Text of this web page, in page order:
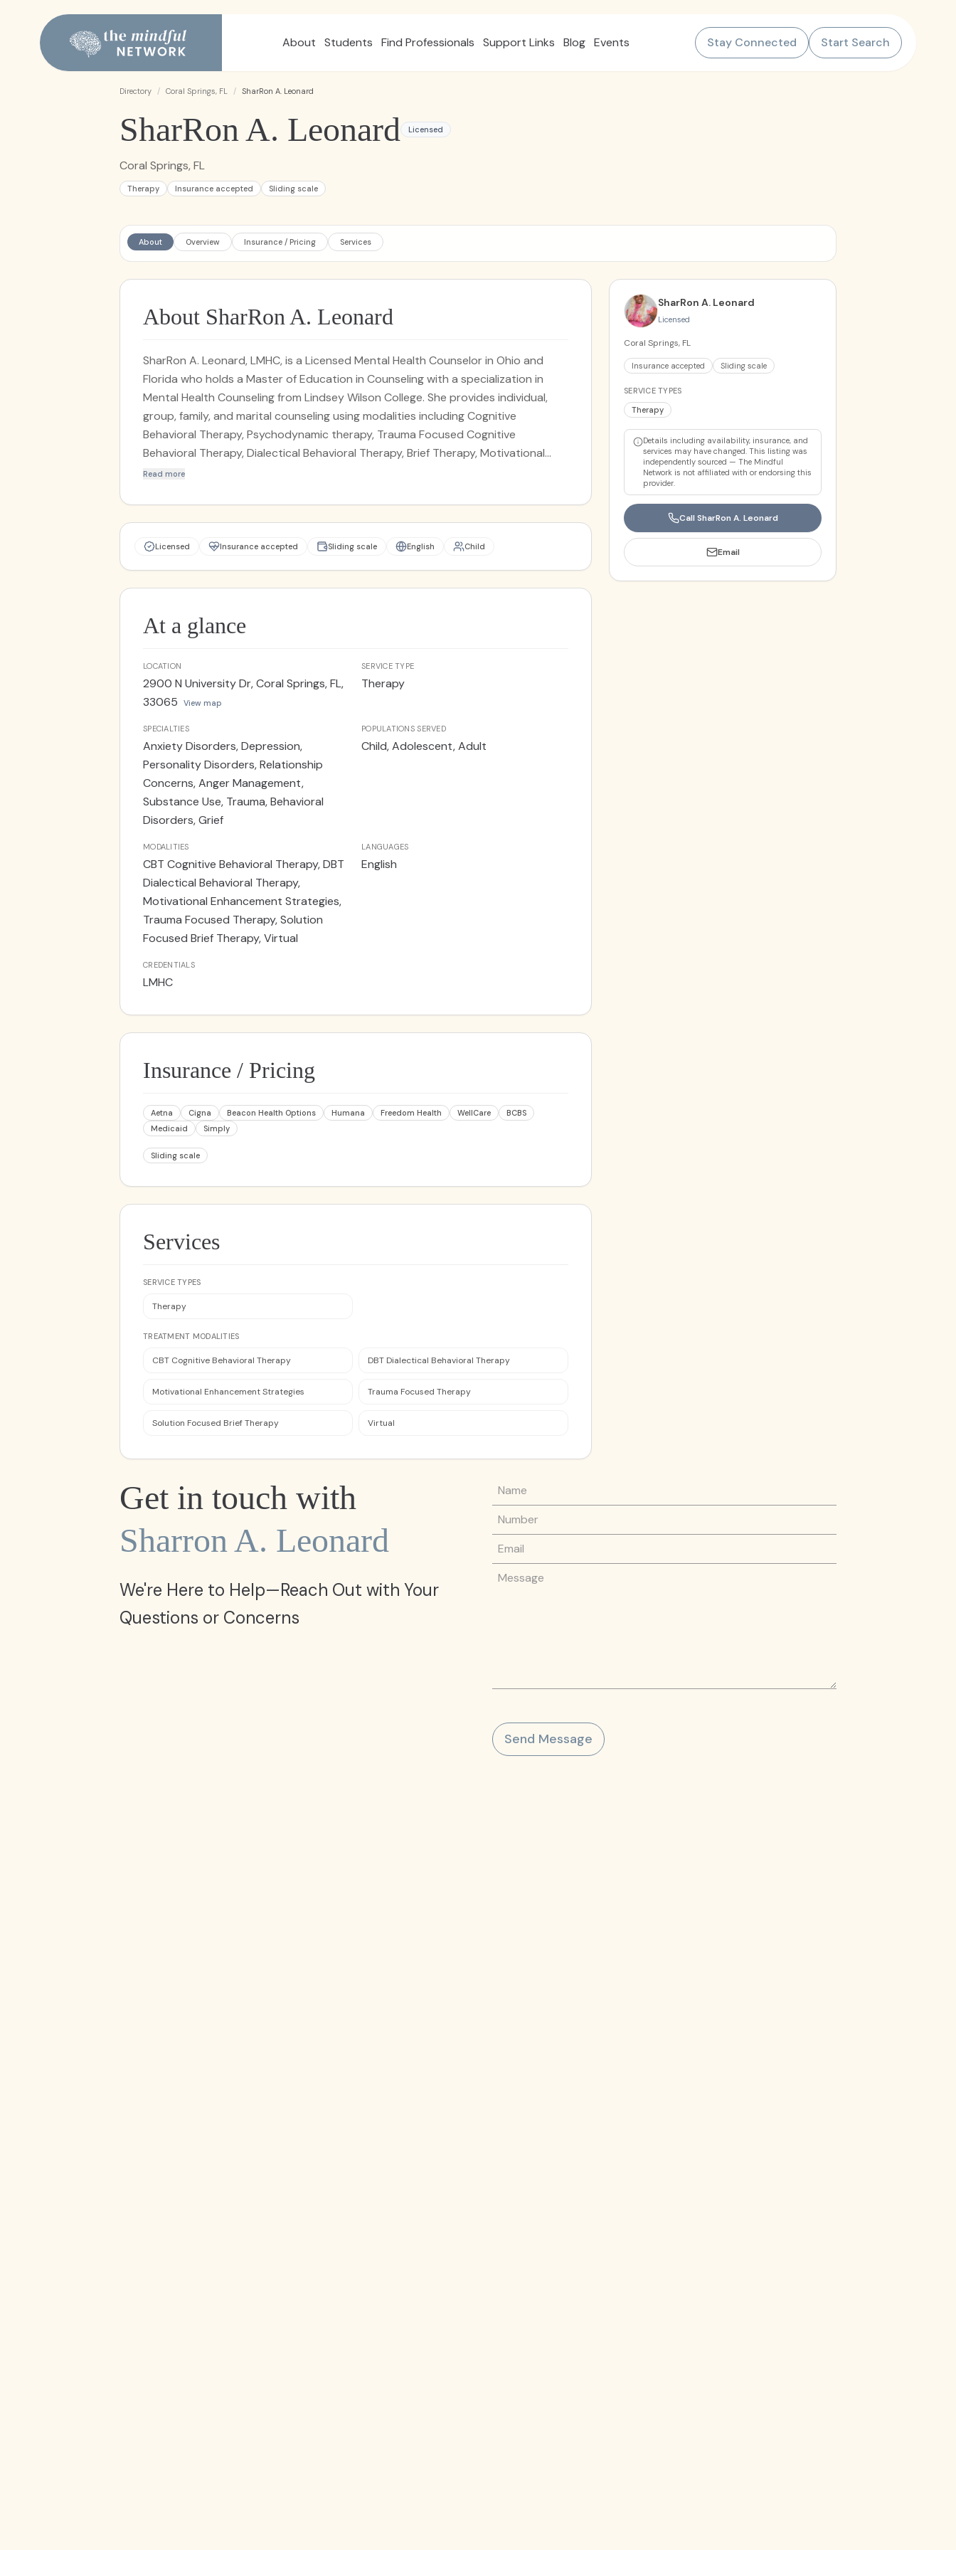
About Students Find Professionals Support Links Blog Events Stay Connected Start Search
Directory / Coral Springs, FL / SharRon A. Leonard
SharRon A. Leonard Licensed
Coral Springs, FL
Therapy Insurance accepted Sliding scale
About Overview Insurance / Pricing Services
About SharRon A. Leonard
SharRon A. Leonard, LMHC, is a Licensed Mental Health Counselor in Ohio and
Florida who holds a Master of Education in Counseling with a specialization in
Mental Health Counseling from Lindsey Wilson College. She provides individual,
group, family, and marital counseling using modalities including Cognitive
Behavioral Therapy, Psychodynamic therapy, Trauma Focused Cognitive
Behavioral Therapy, Dialectical Behavioral Therapy, Brief Therapy, Motivational
Interviewing, and grief therapy. Leonard works with children, teenagers, adults,
depression, personality disorders, relationship issues, anger management,
substance use disorders, behavioral issues, and trauma.
Read more
Licensed Insurance accepted Sliding scale English Child
At a glance
LOCATION
2900 N University Dr, Coral Springs, FL,
33065
View map
SERVICE TYPE
Therapy
SPECIALTIES
Anxiety Disorders, Depression,
Personality Disorders, Relationship
Concerns, Anger Management,
Substance Use, Trauma, Behavioral
Disorders, Grief
POPULATIONS SERVED
Child, Adolescent, Adult
MODALITIES
CBT Cognitive Behavioral Therapy, DBT
Dialectical Behavioral Therapy,
Motivational Enhancement Strategies,
Trauma Focused Therapy, Solution
Focused Brief Therapy, Virtual
LANGUAGES
English
CREDENTIALS
LMHC
Insurance / Pricing
Aetna Cigna Beacon Health Options Humana Freedom Health WellCare
BCBS
Medicaid
Simply
Sliding scale
Services
SERVICE TYPES
Therapy
TREATMENT MODALITIES
CBT Cognitive Behavioral Therapy DBT Dialectical Behavioral Therapy
Motivational Enhancement Strategies Trauma Focused Therapy
Solution Focused Brief Therapy Virtual
SharRon A. Leonard
Licensed
Coral Springs, FL
Insurance accepted Sliding scale
SERVICE TYPES
Therapy
Details including availability, insurance, and
services may have changed. This listing was
independently sourced — The Mindful
Network is not affiliated with or endorsing this
provider.
Call SharRon A. Leonard
Email
Get in touch with
Sharron A. Leonard
We're Here to Help—Reach Out with Your
Questions or Concerns
Name
Phone Number
Email
Message
Send Message